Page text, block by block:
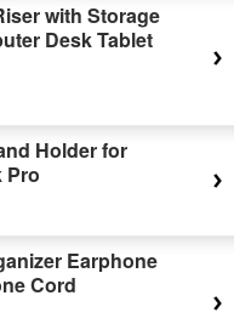
with Storage
Desk Tablet
Holder for
Pro
Earphone
Cord